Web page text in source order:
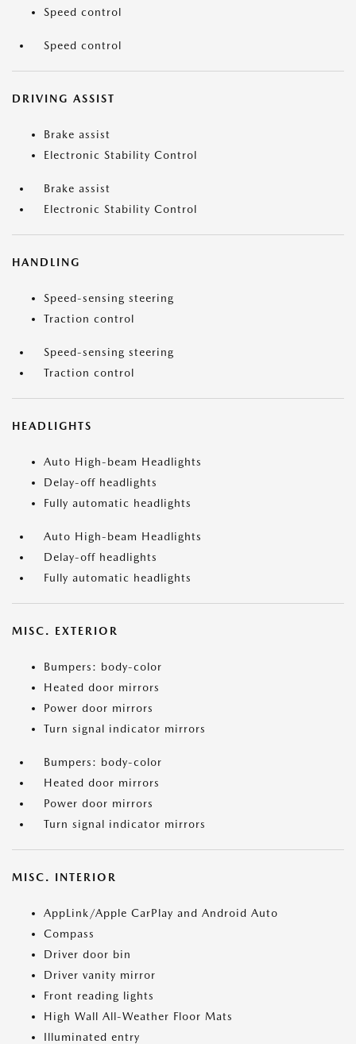
Speed control
Speed control
DRIVING ASSIST
Brake assist
Electronic Stability Control
Brake assist
Electronic Stability Control
HANDLING
Speed-sensing steering
Traction control
Speed-sensing steering
Traction control
HEADLIGHTS
Auto High-beam Headlights
Delay-off headlights
Fully automatic headlights
Auto High-beam Headlights
Delay-off headlights
Fully automatic headlights
MISC. EXTERIOR
Bumpers: body-color
Heated door mirrors
Power door mirrors
Turn signal indicator mirrors
Bumpers: body-color
Heated door mirrors
Power door mirrors
Turn signal indicator mirrors
MISC. INTERIOR
AppLink/Apple CarPlay and Android Auto
Compass
Driver door bin
Driver vanity mirror
Front reading lights
High Wall All-Weather Floor Mats
Illuminated entry